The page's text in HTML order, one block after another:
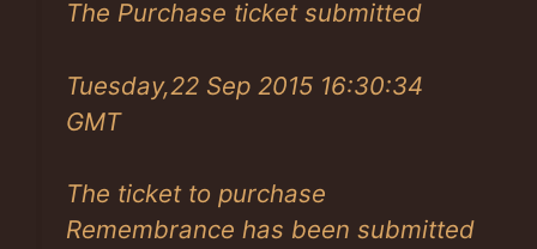
The Purchase ticket submitted
Tuesday,22 Sep 2015 16:30:34
GMT
The ticket to purchase
Remembrance has been submitted